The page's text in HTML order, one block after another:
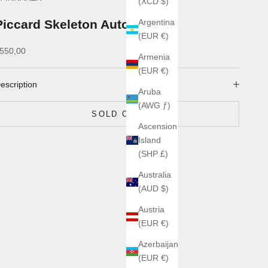
Argentina
(EUR €)
Armenia
(EUR €)
Aruba
(AWG ƒ)
Ascension
Island
(SHP £)
Australia
(AUD $)
Austria
(EUR €)
Azerbaijan
(EUR €)
Skeleton Automatic
price
SOLD OUT